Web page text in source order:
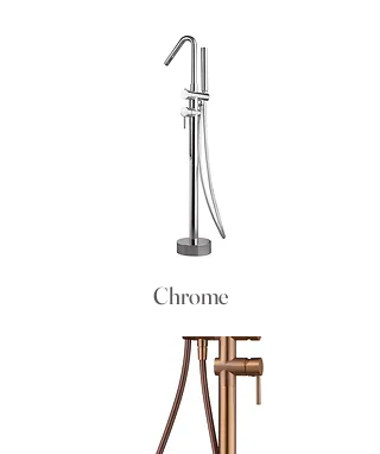
Chrome